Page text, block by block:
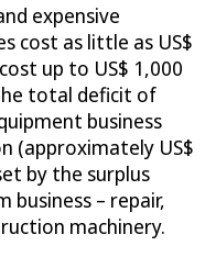
expensive
cost as little as US$
up to US$ 1,000
total deficit of
business
(approximately US$
by the surplus
business – repair,
machinery.